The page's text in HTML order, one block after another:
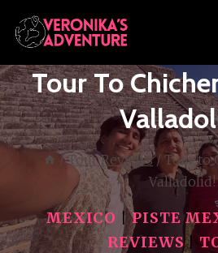
Skip
to
content
Tour To
/ Tour Reviews / Tour to
Valladolid!
MEXICO |PISTE
REVIEWS|